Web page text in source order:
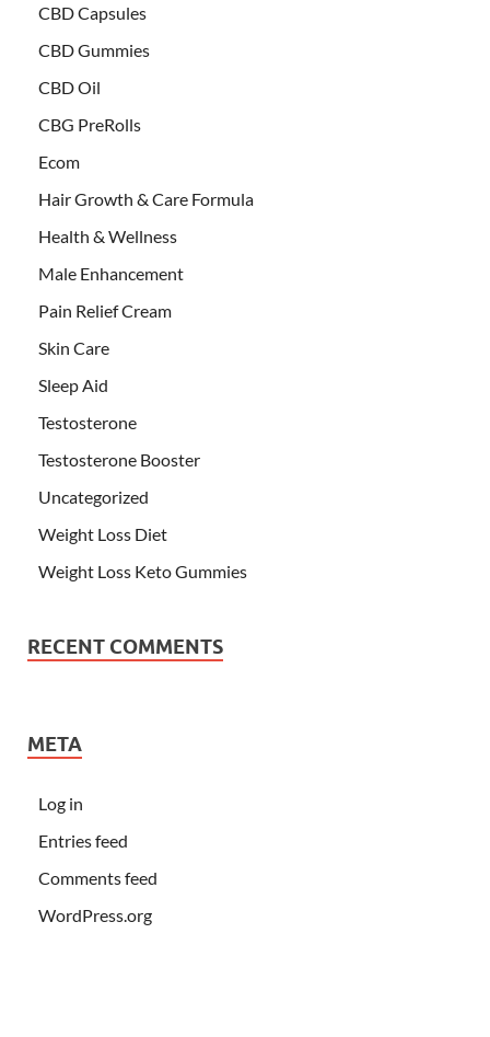
CBD Capsules
CBD Gummies
CBD Oil
CBG PreRolls
Ecom
Hair Growth & Care Formula
Health & Wellness
Male Enhancement
Pain Relief Cream
Skin Care
Sleep Aid
Testosterone
Testosterone Booster
Uncategorized
Weight Loss Diet
Weight Loss Keto Gummies
RECENT COMMENTS
META
Log in
Entries feed
Comments feed
WordPress.org